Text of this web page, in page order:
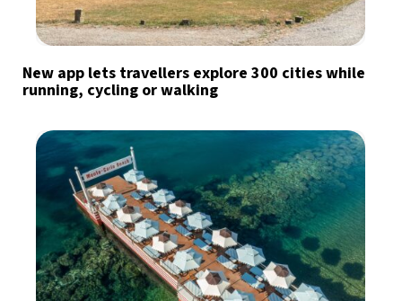
New app lets travellers explore 300 cities while
running, cycling or walking